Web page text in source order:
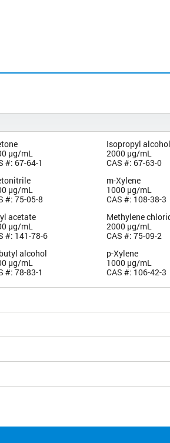
µg/mL
#: 67-64-1
µg/mL
#: 75-05-8
acetate
µg/mL
#: 141-78-6
alcohol
µg/mL
#: 78-83-1
Isopropyl
2000 µg/mL
CAS #: 67-63-0
m-Xylene
1000 µg/mL
CAS #: 108-38-3
Methylene
2000 µg/mL
CAS #: 75-09-2
p-Xylene
1000 µg/mL
CAS #: 106-42-3